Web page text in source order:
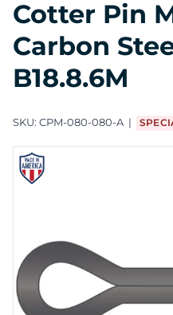
Cotter Pin
Carbon
B18.8.6M
SKU: CPM-080-080-A